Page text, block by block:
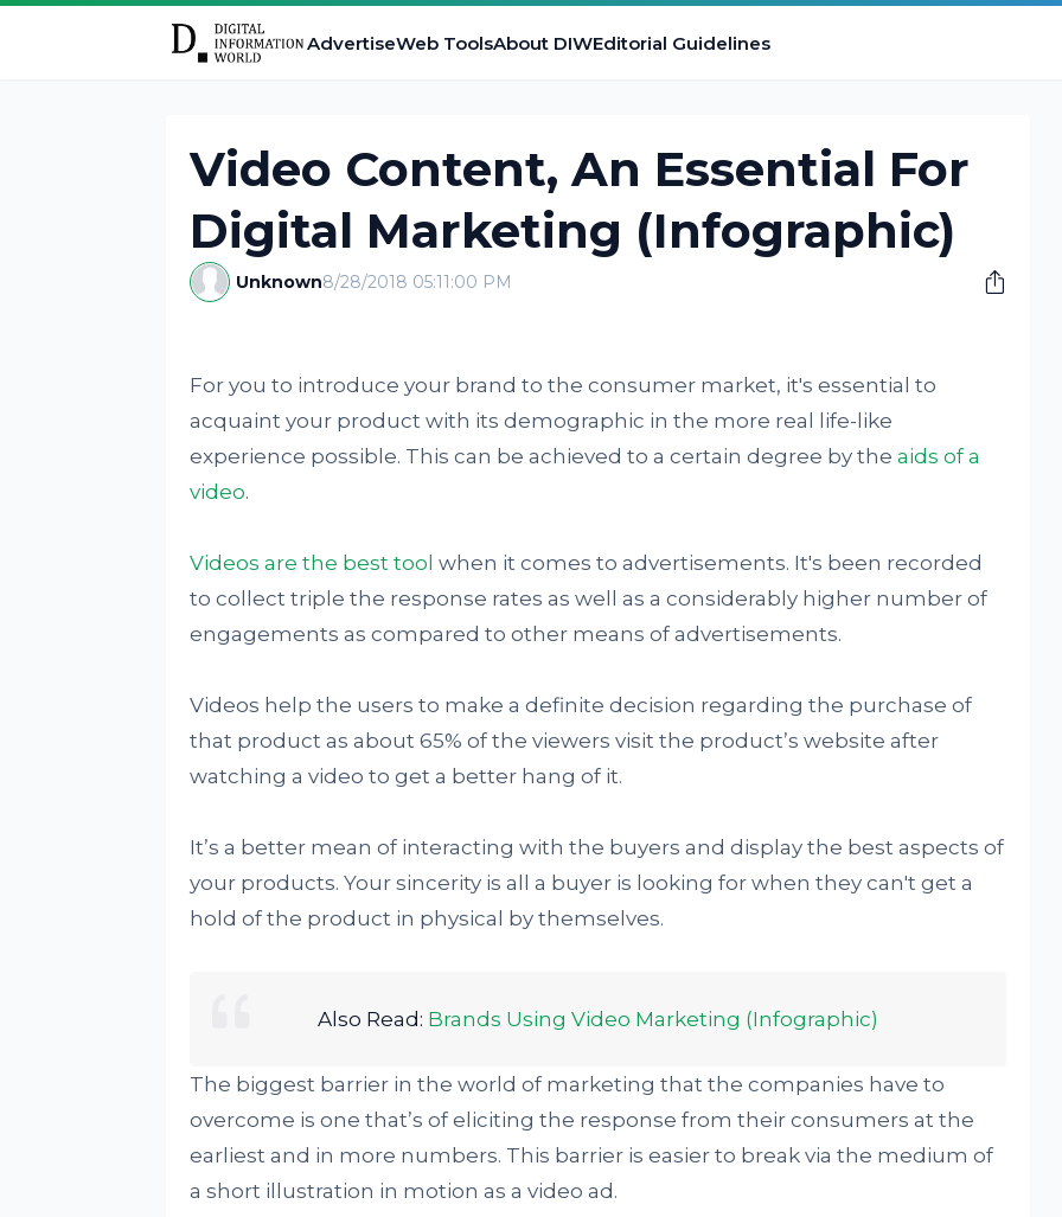
AdvertiseWeb ToolsAbout DIWEditorial Guidelines
Video Content, An Essential For
Digital Marketing (Infographic)
Unknown8/28/2018 05:11:00 PM
For you to introduce your brand to the consumer market, it's essential to
acquaint your product with its demographic in the more real life-like
experience possible. This can be achieved to a certain degree by the aids of a
video.
Videos are the best tool when it comes to advertisements. It's been recorded
to collect triple the response rates as well as a considerably higher number of
engagements as compared to other means of advertisements.
Videos help the users to make a definite decision regarding the purchase of
that product as about 65% of the viewers visit the product’s website after
watching a video to get a better hang of it.
It’s a better mean of interacting with the buyers and display the best aspects of
your products. Your sincerity is all a buyer is looking for when they can't get a
hold of the product in physical by themselves.
Also Read: Brands Using Video Marketing (Infographic)
The biggest barrier in the world of marketing that the companies have to
overcome is one that’s of eliciting the response from their consumers at the
earliest and in more numbers. This barrier is easier to break via the medium of
a short illustration in motion as a video ad.